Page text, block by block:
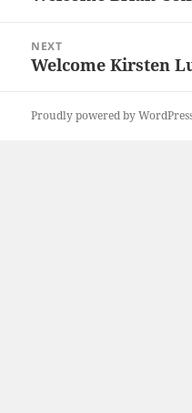
NEXT
Next
Welcome Kirsten
Proudly powered by